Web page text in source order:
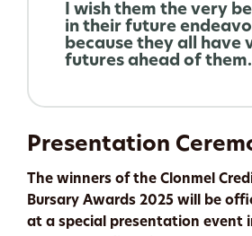
I wish them the very
in their future
because they all have
futures ahead of them.
Presentation
The winners of the Clonmel
Bursary Awards 2025 will be
at a special presentation event